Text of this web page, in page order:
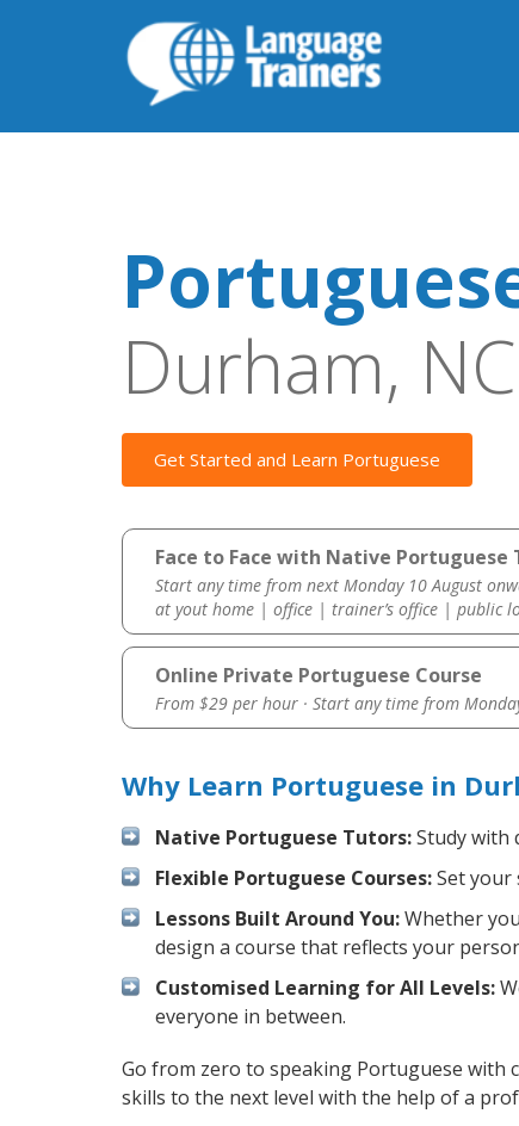
Durham, NC
Get Started and Learn Portuguese
Face to Face with Native Portuguese
Start any time from next Monday 10 August
at yout home | office | trainer’s office | public
Online Private Portuguese Course
From $29 per hour · Start any time from
Why Learn Portuguese in
Native Portuguese Tutors:Study with
Flexible Portuguese Courses:Set your
Lessons Built Around You:Whether
design a course that reflects your
Customised Learning for All Levels:
everyone in between.
Go from zero to speaking Portuguese with
skills to the next level with the help of a